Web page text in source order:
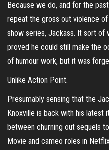
Because we do, and for the
repeat the gross out violence
show series, Jackass. It sort of
proved he could still make the
of humour work, but it was
Unlike Action Point.
Presumably sensing that the
Knoxville is back with his latest
between churning out sequels
Movie and cameo roles in